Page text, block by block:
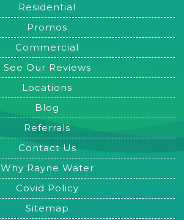
Residential
Promos
Commercial
See Our Reviews
Locations
Blog
Referrals
Contact Us
Why Rayne Water
Covid Policy
Sitemap